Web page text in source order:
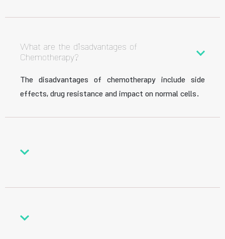
What are the disadvantages of
Chemotherapy?
The disadvantages of chemotherapy include side
effects, drug resistance and impact on normal cells.